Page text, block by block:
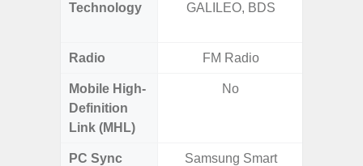
Technology
GALILEO, BDS
Radio FM Radio
Mobile High-
Definition
Link (MHL)
No
PC Sync
Samsung Smart